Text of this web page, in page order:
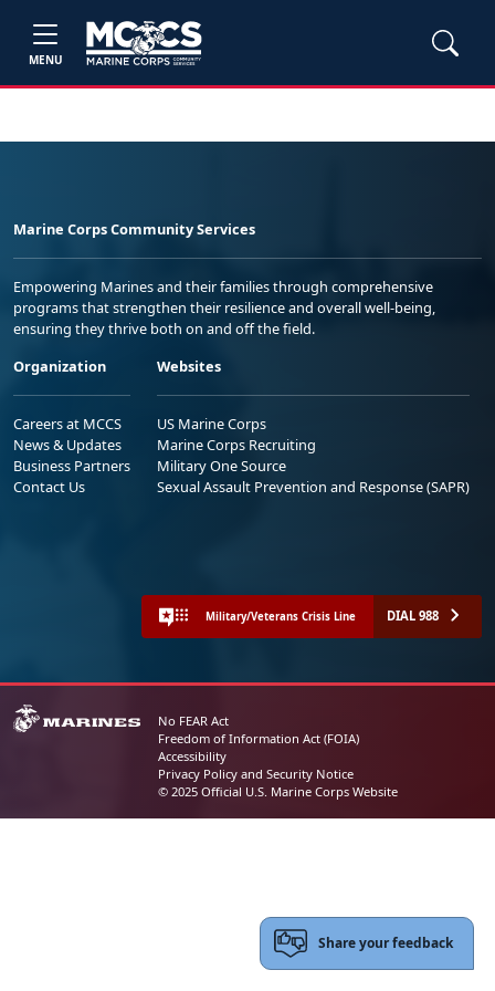
MENU
Marine Corps Community Services
Empowering Marines and their families through comprehensive
programs that strengthen their resilience and overall well-being,
ensuring they thrive both on and off the field.
Organization
Careers at MCCS
News & Updates
Business Partners
Contact Us
Websites
US Marine Corps
Marine Corps Recruiting
Military One Source
Sexual Assault Prevention and Response (SAPR)
Military/Veterans Crisis Line DIAL 988
No FEAR Act
Freedom of Information Act (FOIA)
Accessibility
Privacy Policy and Security Notice
© 2025 Official U.S. Marine Corps Website
Share your feedback